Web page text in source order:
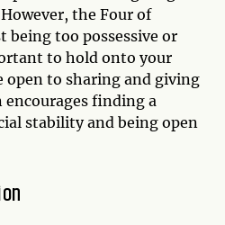
the Four of
being too possessive or
to hold onto your
open to sharing and giving
finding a
stability and being open